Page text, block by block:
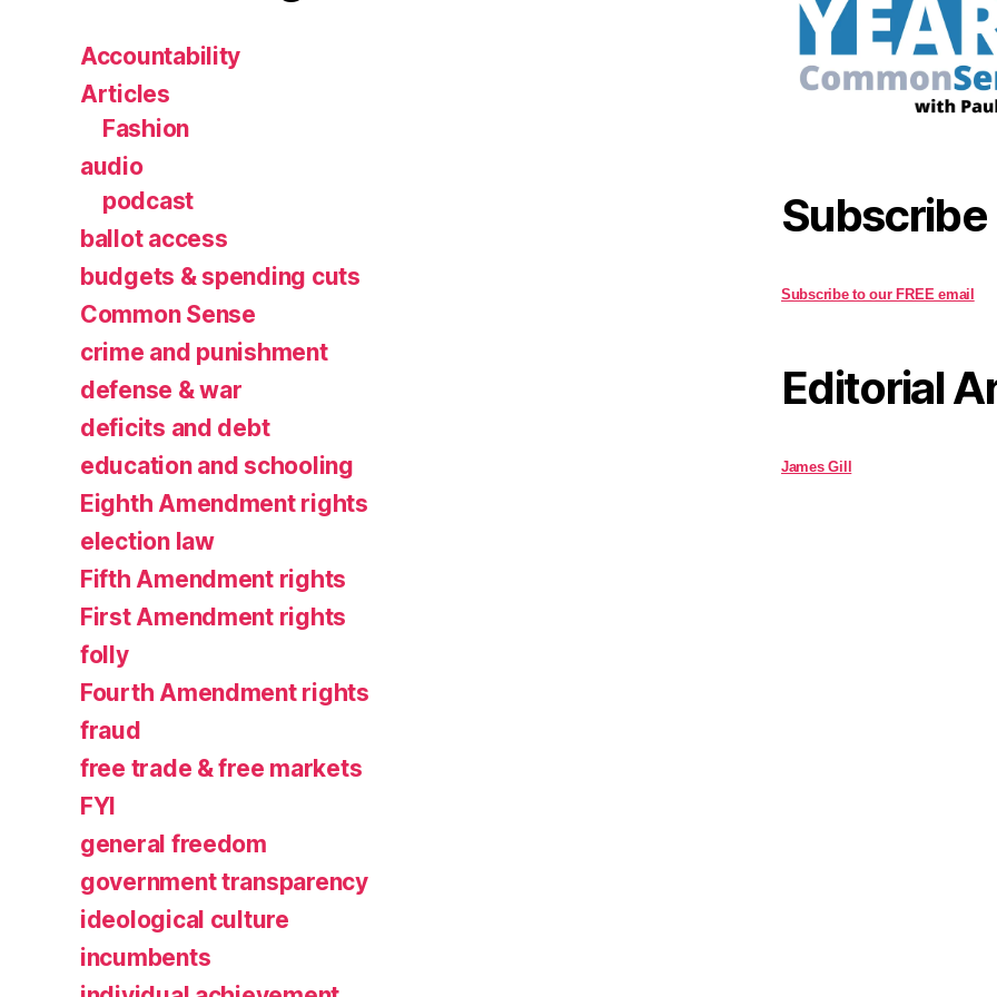
Accountability
Articles
Fashion
audio
podcast
ballot access
budgets & spending cuts
Common Sense
crime and punishment
defense & war
deficits and debt
education and schooling
Eighth Amendment rights
election law
Fifth Amendment rights
First Amendment rights
folly
Fourth Amendment rights
fraud
free trade & free markets
FYI
general freedom
government transparency
ideological culture
incumbents
Subscribe
Subscribe to our FREE email
Editorial
James Gill